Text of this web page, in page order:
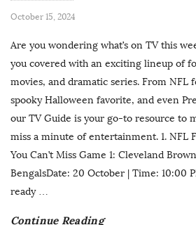
P
l
a
October 15, 2024
Are you wondering what’s on TV this
you covered with an exciting lineup of
movies, and dramatic series. From NFL
spooky Halloween favorite, and even
our TV Guide is your go-to resource to
miss a minute of entertainment. 1. NFL
You Can’t Miss Game 1: Cleveland
BengalsDate: 20 October | Time: 10:00
ready…
Continue Reading